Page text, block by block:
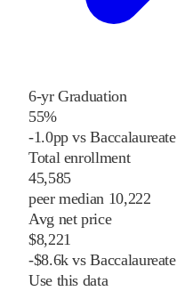
6-yr Graduation
55%
-1.0pp vs Baccalaureate
Total enrollment
45,585
peer median 10,222
Avg net price
$8,221
-$8.6k vs Baccalaureate
Use this data